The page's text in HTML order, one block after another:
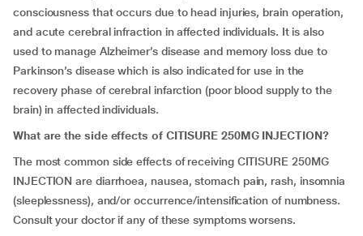
consciousness that occurs due to head injuries, brain operation,
and acute cerebral infraction in affected individuals. It is also
used to manage Alzheimer’s disease and memory loss due to
Parkinson’s disease which is also indicated for use in the
recovery phase of cerebral infarction (poor blood supply to the
brain) in affected individuals.
What are the side effects of CITISURE 250MG INJECTION?
The most common side effects of receiving CITISURE 250MG
INJECTION are diarrhoea, nausea, stomach pain, rash, insomnia
(sleeplessness), and/or occurrence/intensification of numbness.
Consult your doctor if any of these symptoms worsens.